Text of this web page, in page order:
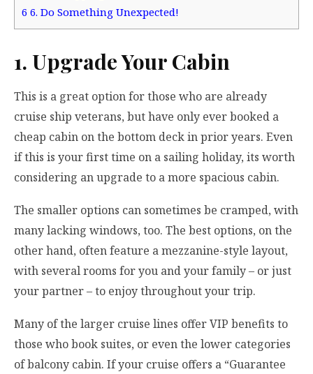
6 6. Do Something Unexpected!
1. Upgrade Your Cabin
This is a great option for those who are already
cruise ship veterans, but have only ever booked a
cheap cabin on the bottom deck in prior years. Even
if this is your first time on a sailing holiday, its worth
considering an upgrade to a more spacious cabin.
The smaller options can sometimes be cramped, with
many lacking windows, too. The best options, on the
other hand, often feature a mezzanine-style layout,
with several rooms for you and your family – or just
your partner – to enjoy throughout your trip.
Many of the larger cruise lines offer VIP benefits to
those who book suites, or even the lower categories
of balcony cabin. If your cruise offers a “Guarantee